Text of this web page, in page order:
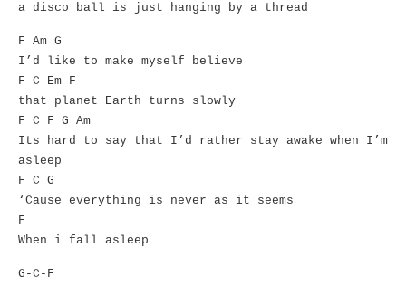
a disco ball is just hanging by a thread
F Am G
I’d like to make myself believe
F C Em F
that planet Earth turns slowly
F C F G Am
Its hard to say that I’d rather stay awake when I’m
asleep
F C G
‘Cause everything is never as it seems
F
When i fall asleep
G-C-F